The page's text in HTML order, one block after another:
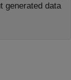
generated data